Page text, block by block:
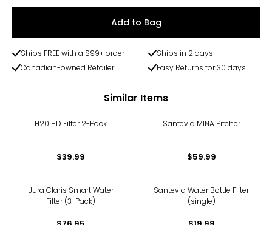
Add to Bag
Ships FREE with a $99+ order
Ships in 2 days
Canadian-owned Retailer
Easy Returns for 30 days
Similar Items
H20 HD Filter 2-Pack
$39.99
Santevia MINA Pitcher
$59.99
Jura Claris Smart Water
Filter (3-Pack)
Santevia Water Bottle Filter
(single)